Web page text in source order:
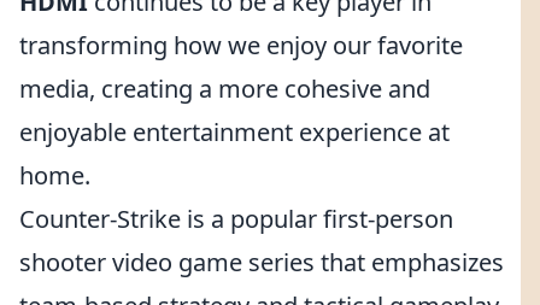
transforming how we enjoy our favorite
media, creating a more cohesive and
enjoyable entertainment experience at
home.
Counter-Strike is a popular first-person
shooter video game series that emphasizes